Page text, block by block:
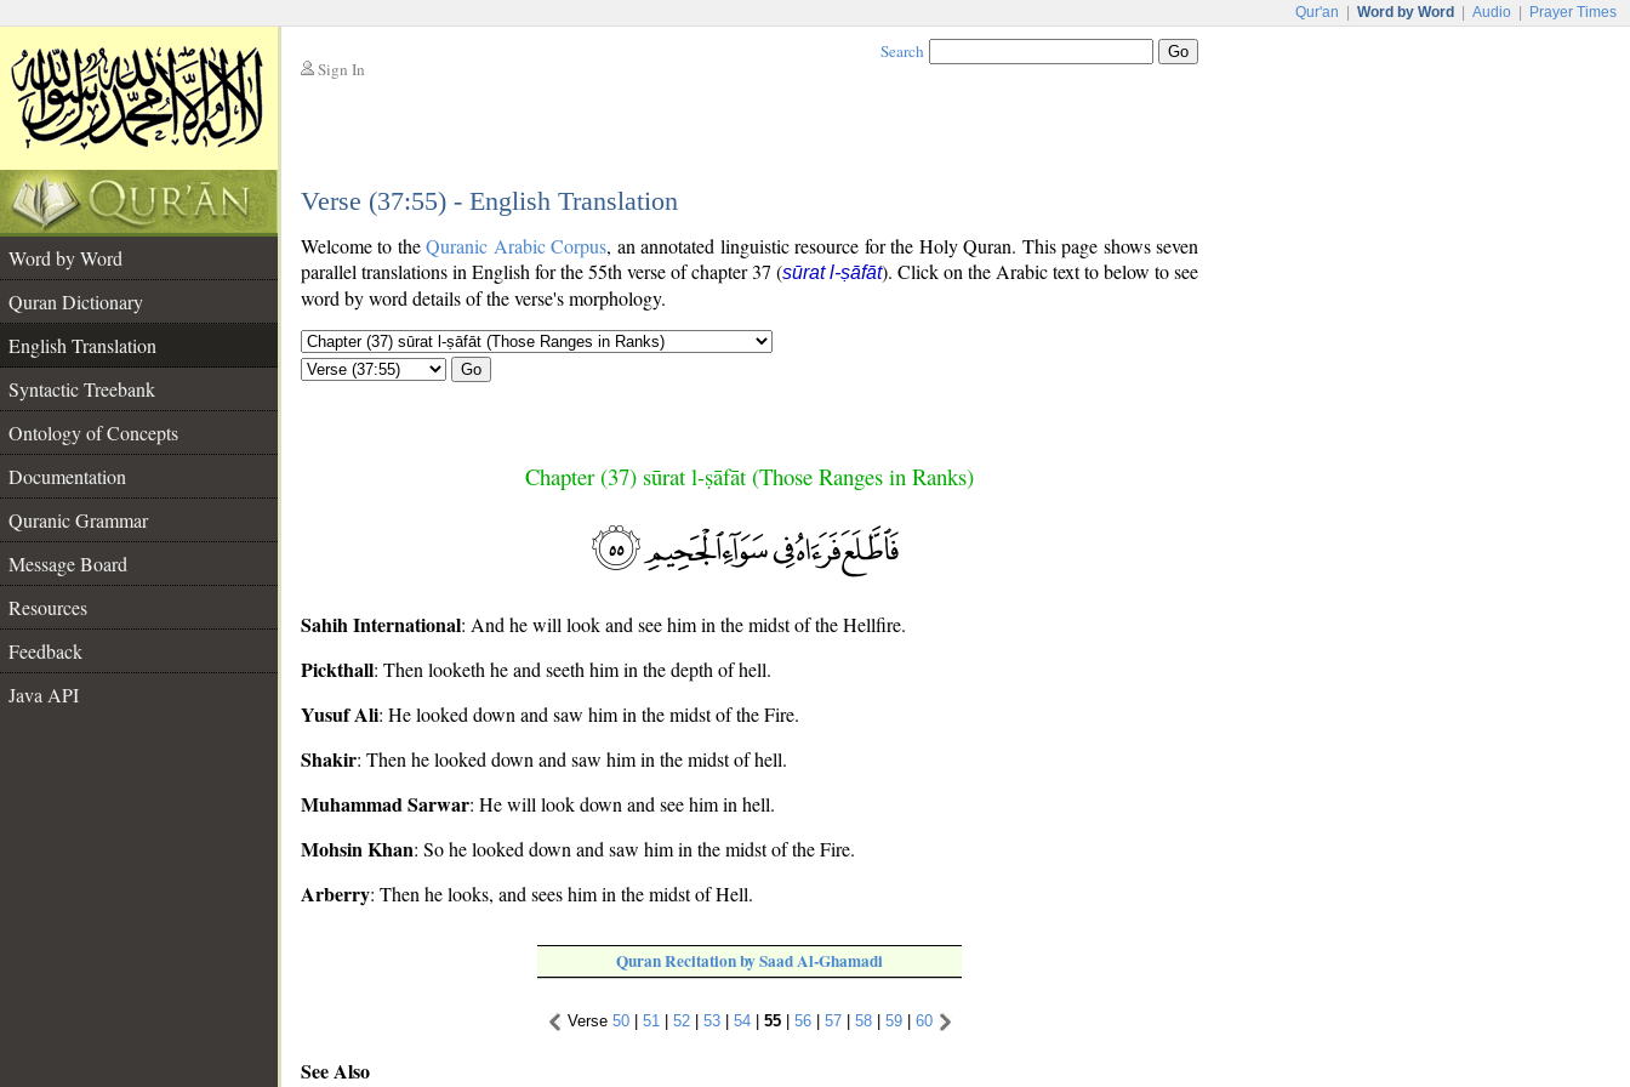
Qur'an Word by Word Audio Prayer Times
Sign In
Search
Verse (37:55) - English Translation
Word by Word
Quran Dictionary
English Translation
Syntactic Treebank
Ontology of Concepts
Documentation
Quranic Grammar
Message Board
Resources
Feedback
Java API
Welcome to theQuranic Arabic Corpus, an annotated linguistic resource for the Holy Quran. This page shows seven
parallel translations in English for the 55th verse of chapter 37 (sūrat l-ṣāfāt). Click on the Arabic text to below to see
word by word details of the verse's morphology.
Go
Chapter (37) sūrat l-ṣāfāt (Those Ranges in Ranks)
Sahih International: And he will look and see him in the midst of the Hellfire.
Pickthall: Then looketh he and seeth him in the depth of hell.
Yusuf Ali: He looked down and saw him in the midst of the Fire.
Shakir: Then he looked down and saw him in the midst of hell.
Muhammad Sarwar: He will look down and see him in hell.
Mohsin Khan: So he looked down and saw him in the midst of the Fire.
Arberry: Then he looks, and sees him in the midst of Hell.
Quran Recitation by Saad Al-Ghamadi
Verse 50| 51 | 52| 53| 54| 55| 56| 57| 58| 59| 60
See Also